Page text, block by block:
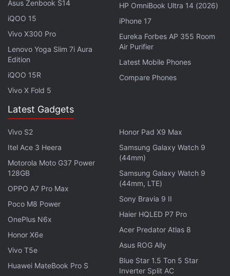
sporting a dual rear camera setup – with one 13-
megapixel (f/2.2 aperture) primary sensor and 2-
megapixel (f/2.4) secondary sensor for capturing
depth information, while on the front, there is an 8-
megapixel (f/1.8) camera to handle selfies.
The Vivo Y91i, on the other hand, sports a 13-
f/2.2 lens and an LED flash. There is also a 5-
megapixel selfie camera at the front, featuring an
f/1.8 lens. The Vivo Y91 comes with rear fingerprint
sensor support, while the Vivo Y91i doesn't support
it.
Affiliate links may be automatically generated - see our
ethics statement
Get your daily dose of tech news,reviews, and insights,
Gadgets 360 Turbo
with fellow tech lovers on ourForum . Follow us on
Facebook,WhatsApp ThreadsandGoogle News
Asus Zenbook S14
iQOO 15
Vivo X300 Pro
Lenovo Yoga Slim 7i Aura
Edition
iQOO 15R
Vivo X Fold 5
HP OmniBook Ultra 14 (2026)
iPhone 17
Eureka Forbes AP 355 Room
Air Purifier
Latest Mobile Phones
Compare Phones
Latest Gadgets
Vivo S2
Itel Ace 3 Heera
Motorola Moto G37 Power
128GB
OPPO A7 Pro Max
Poco M8 Power
OnePlus N6x
Honor X6e
Vivo T5e
Huawei MateBook Pro S
Honor Pad X9 Max
Samsung Galaxy Watch 9
(44mm)
Samsung Galaxy Watch 9
(44mm, LTE)
Sony Bravia 9 II
Haier HQLED P7 Pro
Acer Predator Atlas 8
Asus ROG Ally
Blue Star 1.5 Ton 5 Star
Inverter Split AC